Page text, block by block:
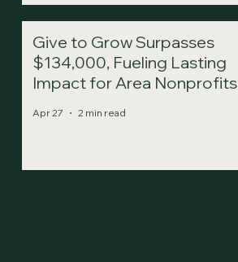
Give to Grow Surpasses
$134,000, Fueling Lasting
Impact for Area Nonprofits
Apr 27 2 min read